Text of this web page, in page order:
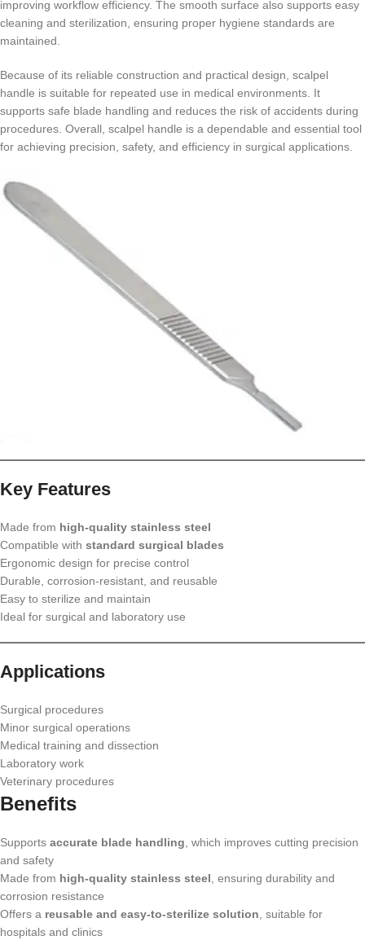
improving workflow efficiency. The smooth surface also supports easy
cleaning and sterilization, ensuring proper hygiene standards are
maintained.
Because of its reliable construction and practical design, scalpel
handle is suitable for repeated use in medical environments. It
supports safe blade handling and reduces the risk of accidents during
procedures. Overall, scalpel handle is a dependable and essential tool
for achieving precision, safety, and efficiency in surgical applications.
Key Features
Made from high-quality stainless steel
Compatible with standard surgical blades
Ergonomic design for precise control
Durable, corrosion-resistant, and reusable
Easy to sterilize and maintain
Ideal for surgical and laboratory use
Applications
Surgical procedures
Minor surgical operations
Medical training and dissection
Laboratory work
Veterinary procedures
Benefits
Supports accurate blade handling , which improves cutting precision
and safety
Made from high-quality stainless steel , ensuring durability and
corrosion resistance
Offers a reusable and easy-to-sterilize solution , suitable for
hospitals and clinics